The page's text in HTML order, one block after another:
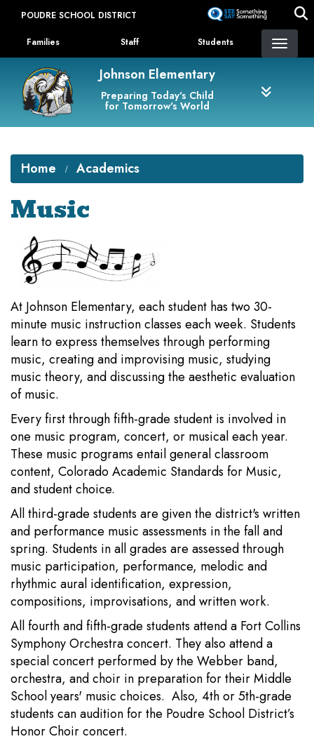
content
POUDRE SCHOOL DISTRICT
Landing Page Menu
Families Staff Students
Johnson Elementary
Preparing Today's Child
for Tomorrow's World
Home Academics
Music
At Johnson Elementary, each student has two 30-
minute music instruction classes each week. Students
learn to express themselves through performing
music, creating and improvising music, studying
music theory, and discussing the aesthetic evaluation
of music.
Every first through fifth-grade student is involved in
one music program, concert, or musical each year.
These music programs entail general classroom
content, Colorado Academic Standards for Music,
and student choice.
All third-grade students are given the district's written
and performance music assessments in the fall and
spring. Students in all grades are assessed through
music participation, performance, melodic and
rhythmic aural identification, expression,
compositions, improvisations, and written work.
All fourth and fifth-grade students attend a Fort Collins
Symphony Orchestra concert. They also attend a
special concert performed by the Webber band,
orchestra, and choir in preparation for their Middle
School years' music choices. Also, 4th or 5th-grade
students can audition for the Poudre School District’s
Honor Choir concert.